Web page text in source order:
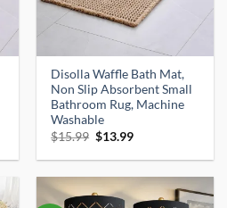
Disolla Waffle Bath Mat,
Non Slip Absorbent Small
Bathroom Rug, Machine
Washable
$15.99 Original
price
was:
$13.99Current
is: